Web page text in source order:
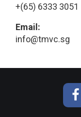
+(65) 6333 3051
Email:
info@tmvc.sg